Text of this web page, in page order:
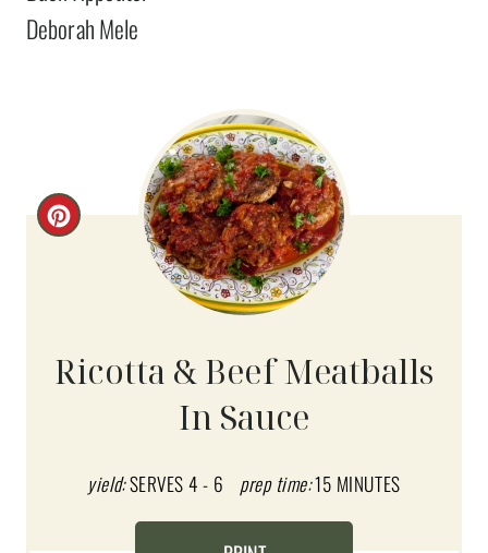
Deborah Mele
C
A
T
Ricotta & Beef Meatballs
In Sauce
yield:SERVES 4 - 6 prep time:15 MINUTES